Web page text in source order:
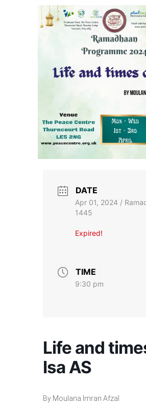
DATE
Apr 01, 2024 /
1445
Expired!
TIME
9:30 pm
Life and
Isa AS
By Moulana Imran Afzal